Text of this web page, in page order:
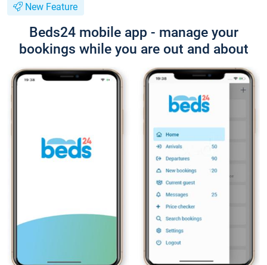
New Feature
Beds24 mobile app - manage your
bookings while you are out and about